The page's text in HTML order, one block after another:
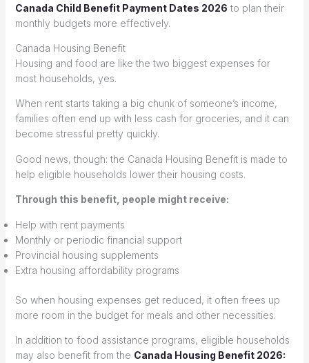
Canada Child Benefit Payment Dates 2026 to plan their
monthly budgets more effectively.
Canada Housing Benefit
Housing and food are like the two biggest expenses for
most households, yes.
When rent starts taking a big chunk of someone’s income,
families often end up with less cash for groceries, and it can
become stressful pretty quickly.
Good news, though: the Canada Housing Benefit is made to
help eligible households lower their housing costs.
Through this benefit, people might receive:
Help with rent payments
Monthly or periodic financial support
Provincial housing supplements
Extra housing affordability programs
So when housing expenses get reduced, it often frees up
more room in the budget for meals and other necessities.
In addition to food assistance programs, eligible households
may also benefit from the Canada Housing Benefit 2026: